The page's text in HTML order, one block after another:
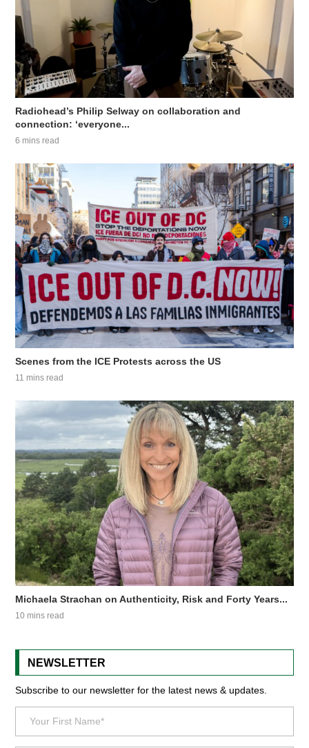
Radiohead’s Philip Selway on collaboration and
connection: ‘everyone...
6 mins read
Scenes from the ICE Protests across the US
11 mins read
Michaela Strachan on Authenticity, Risk and Forty Years...
10 mins read
NEWSLETTER
Subscribe to our newsletter for the latest news & updates.